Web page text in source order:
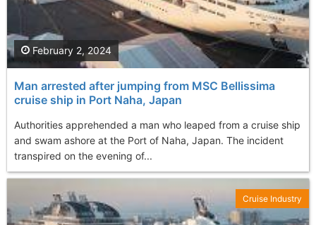
Man arrested after jumping from MSC Bellissima
cruise ship in Port Naha, Japan
Authorities apprehended a man who leaped from a cruise ship
and swam ashore at the Port of Naha, Japan. The incident
transpired on the evening of...
February 2, 2024
Cruise Industry